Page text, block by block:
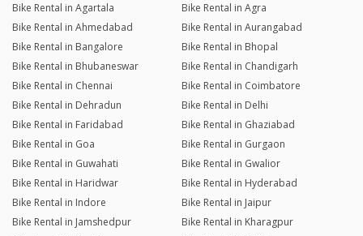
Bike Rental in Agartala
Bike Rental in Agra
Bike Rental in Ahmedabad
Bike Rental in Aurangabad
Bike Rental in Bangalore
Bike Rental in Bhopal
Bike Rental in Bhubaneswar
Bike Rental in Chandigarh
Bike Rental in Chennai
Bike Rental in Coimbatore
Bike Rental in Dehradun
Bike Rental in Delhi
Bike Rental in Faridabad
Bike Rental in Ghaziabad
Bike Rental in Goa
Bike Rental in Gurgaon
Bike Rental in Guwahati
Bike Rental in Gwalior
Bike Rental in Haridwar
Bike Rental in Hyderabad
Bike Rental in Indore
Bike Rental in Jaipur
Bike Rental in Jamshedpur
Bike Rental in Kharagpur